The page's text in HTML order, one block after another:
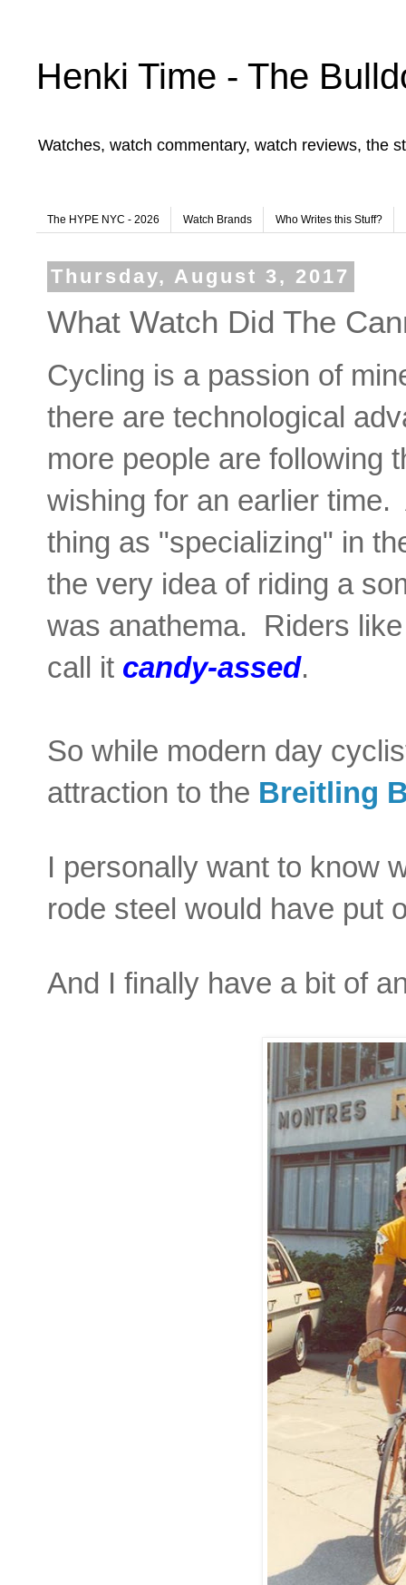
Henki Time - The
Watches, watch commentary, watch reviews, the
The HYPE NYC - 2026 Watch Brands Who Writes this Stuff?
Thursday, August 3, 2017
What Watch Did The
Cycling is a passion of
there are technological
more people are following
wishing for an earlier
thing as "specializing" in
the very idea of riding a
was anathema. Riders
call it candy-assed.
So while modern day
attraction to the Breitling
I personally want to know
rode steel would have put
And I finally have a bit of